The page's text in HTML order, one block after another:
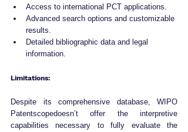
Access to international PCT applications.
Advanced search options and customizable
results.
Detailed bibliographic data and legal
information.
Limitations:
Despite its comprehensive database, WIPO
Patentscopedoesn’t offer the interpretive
capabilities necessary to fully evaluate the